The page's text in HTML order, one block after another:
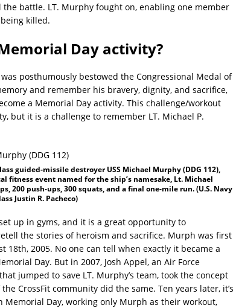
battle. LT. Murphy fought on, enabling one member
killed.
Day activity?
posthumously bestowed the Congressional Medal of
and remember his bravery, dignity, and sacrifice,
a Memorial Day activity. This challenge/workout
but it is a challenge to remember LT. Michael P.
guided-missile destroyer USS Michael Murphy (DDG 112),
fitness event named for the ship’s namesake, Lt. Michael
200 push-ups, 300 squats, and a final one-mile run. (U.S. Navy
Justin R. Pacheco)
up in gyms, and it is a great opportunity to
the stories of heroism and sacrifice. Murph was first
18th, 2005. No one can tell when exactly it became a
Day. But in 2007, Josh Appel, an Air Force
jumped to save LT. Murphy’s team, took the concept
CrossFit community did the same. Ten years later, it’s
Day, working only Murph as their workout,